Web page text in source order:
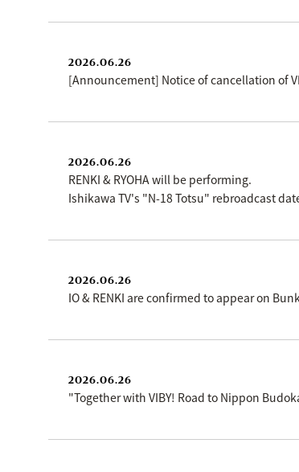
2026.06.26
[Announcement] Notice of cancellation of
2026.06.26
RENKI & RYOHA will be performing.
Ishikawa TV's "N-18 Totsu" rebroadcast
2026.06.26
IO & RENKI are confirmed to appear on
2026.06.26
"Together with VIBY! Road to Nippon